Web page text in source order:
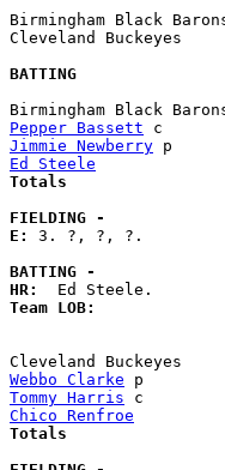
Birmingham Black
Cleveland
BATTING
Pepper Bassett
Jimmie Newberry
Ed Steele
FIELDING -
E: 3. ?, ?, ?.
BATTING -
HR:
Team LOB:
Webbo Clarke
Tommy Harris
Chico Renfroe